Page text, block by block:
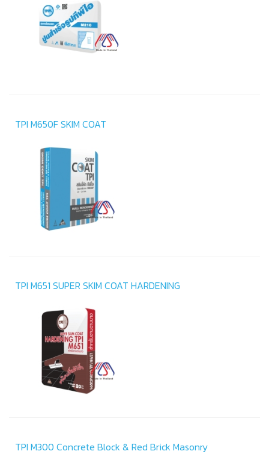
TPI M650F SKIM COAT
TPI M651 SUPER SKIM COAT HARDENING
TPI M300 Concrete Block & Red Brick Masonry